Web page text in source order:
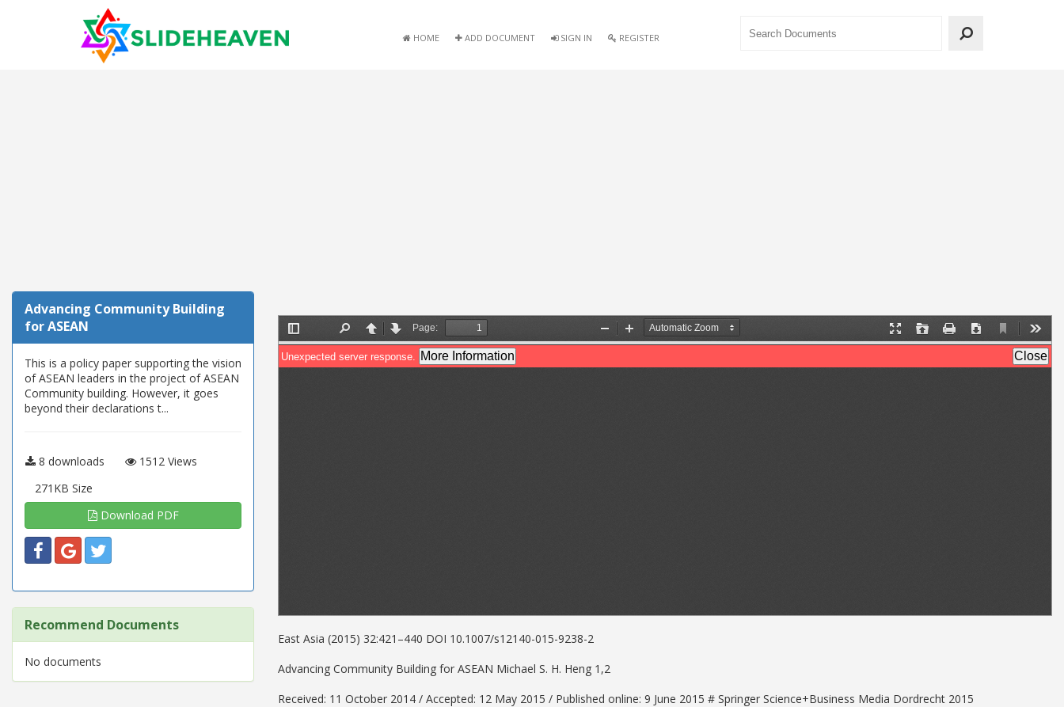
HOME ADD DOCUMENT SIGN IN REGISTER
Advancing Community Building
for ASEAN
This is a policy paper supporting the vision
of ASEAN leaders in the project of ASEAN
Community building. However, it goes
beyond their declarations t...
8 downloads
1512 Views
271KB Size
Download PDF
Recommend Documents
No documents
East Asia (2015) 32:421–440 DOI 10.1007/s12140-015-9238-2
Advancing Community Building for ASEAN Michael S. H. Heng 1,2
Received: 11 October 2014 / Accepted: 12 May 2015 / Published online: 9 June 2015 # Springer Science+Business Media Dordrecht 2015